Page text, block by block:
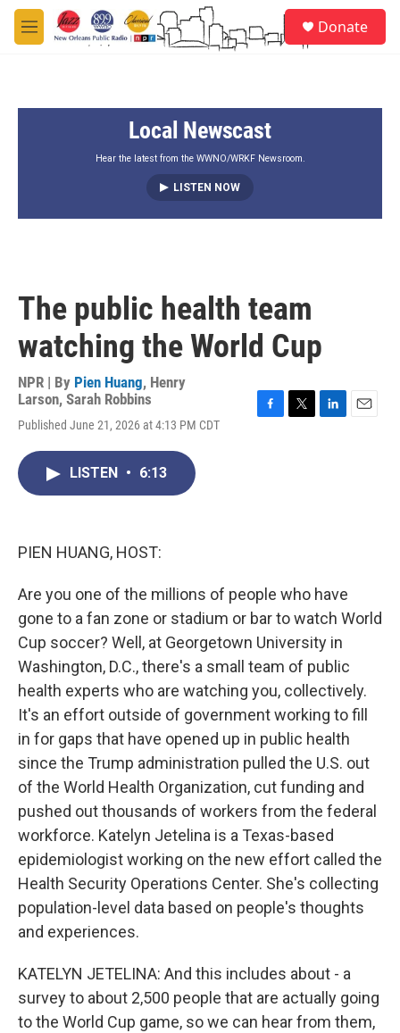
Skip to main content
M
e
Donate
Local Newscast
Hear the latest from the WWNO/WRKF Newsroom.
LISTEN NOW
The public health team
watching the World Cup
NPR | By Pien Huang, Henry
Larson, Sarah Robbins
Published June 21, 2026 at 4:13 PM CDT
LISTEN • 6:13
PIEN HUANG, HOST:
Are you one of the millions of people who have
gone to a fan zone or stadium or bar to watch World
Cup soccer? Well, at Georgetown University in
Washington, D.C., there's a small team of public
health experts who are watching you, collectively.
It's an effort outside of government working to fill
in for gaps that have opened up in public health
since the Trump administration pulled the U.S. out
of the World Health Organization, cut funding and
pushed out thousands of workers from the federal
workforce. Katelyn Jetelina is a Texas-based
epidemiologist working on the new effort called the
Health Security Operations Center. She's collecting
population-level data based on people's thoughts
and experiences.
KATELYN JETELINA: And this includes about - a
survey to about 2,500 people that are actually going
to the World Cup game, so we can hear from them,